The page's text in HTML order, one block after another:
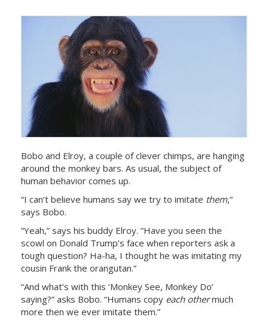
Bobo and Elroy, a couple of clever chimps, are hanging
around the monkey bars. As usual, the subject of
human behavior comes up.
“I can’t believe humans say we try to imitate them,”
says Bobo.
“Yeah,” says his buddy Elroy. “Have you seen the
scowl on Donald Trump’s face when reporters ask a
tough question? Ha-ha, I thought he was imitating my
cousin Frank the orangutan.”
“And what’s with this ‘Monkey See, Monkey Do’
saying?” asks Bobo. “Humans copy each othermuch
more then we ever imitate them.”